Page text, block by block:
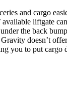
and cargo
available liftgate
the back
doesn’t
you to put cargo